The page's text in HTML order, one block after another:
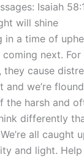
Isaiah
will shine
in a time of
coming next.
they cause
and we’re
the harsh and
differently
all caught
and light. Help